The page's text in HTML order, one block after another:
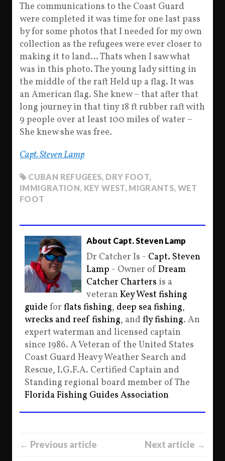
The communications to the Coast Guard
were completed it was time for one last pass
by for some photos that I needed for my own
collection as the refugees were ever closer to
making it to land… Thats when I saw what
was in this photo. The young lady sitting in
the middle of the raft Held up a flag. It was
an American flag. She knew – that after that
long journey in that tiny 18 ft rubber raft with
9 people over at least 100 miles of water –
She knew she was free.
Capt. Steven Lamp
CUBAN REFUGEES, DRY FOOT,
IMMIGRATION, KEY WEST, MIGRANTS, WET
FOOT
About Capt. Steven Lamp
Dr Catcher Is - Capt. Steven
Lamp - Owner of Dream
Catcher Charters is a
veteran Key West fishing
guide for flats fishing, deep sea fishing,
wrecks and reef fishing, and fly fishing. An
expert waterman and licensed captain
since 1986. A Veteran of the United States
Coast Guard Heavy Weather Search and
Rescue, I.G.F.A. Certified Captain and
Standing regional board member of The
Florida Fishing Guides Association
← Previous article Next article →